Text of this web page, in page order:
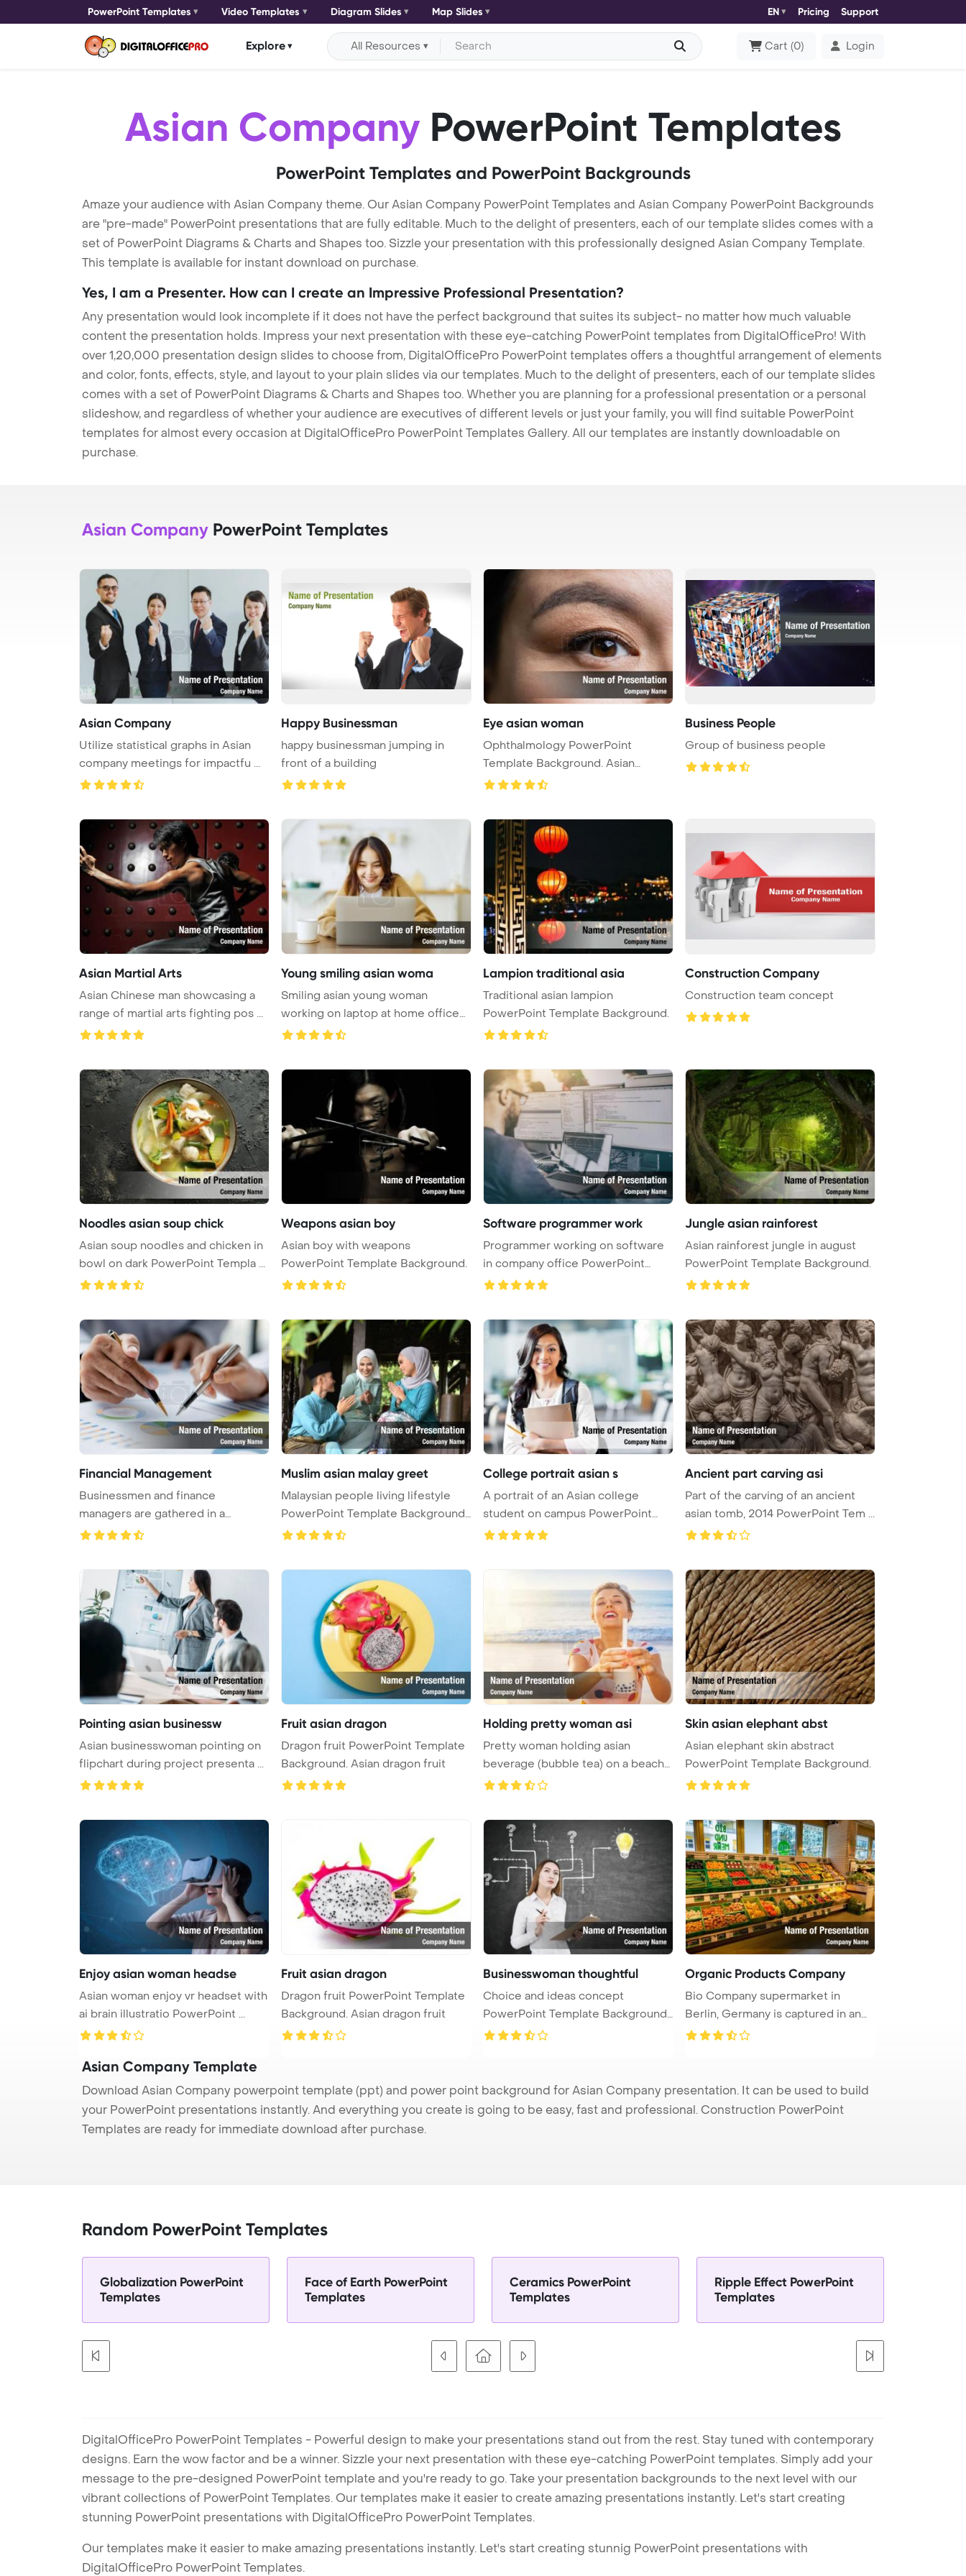
PowerPoint Templates Video Templates Diagram Slides Map Slides EN Pricing Support
Explore All Resources Cart (0) Login
Asian CompanyPowerPoint Templates
PowerPoint Templates and PowerPoint Backgrounds
Amaze your audience with Asian Company theme. Our Asian Company PowerPoint Templates and Asian Company PowerPoint Backgrounds
are "pre-made" PowerPoint presentations that are fully editable. Much to the delight of presenters, each of our template slides comes with a
set of PowerPoint Diagrams & Charts and Shapes too. Sizzle your presentation with this professionally designed Asian Company Template.
This template is available for instant download on purchase.
Yes, I am a Presenter. How can I create an Impressive Professional Presentation?
Any presentation would look incomplete if it does not have the perfect background that suites its subject- no matter how much valuable
content the presentation holds. Impress your next presentation with these eye-catching PowerPoint templates from DigitalOfficePro! With
over 1,20,000 presentation design slides to choose from, DigitalOfficePro PowerPoint templates offers a thoughtful arrangement of elements
and color, fonts, effects, style, and layout to your plain slides via our templates. Much to the delight of presenters, each of our template slides
comes with a set of PowerPoint Diagrams & Charts and Shapes too. Whether you are planning for a professional presentation or a personal
slideshow, and regardless of whether your audience are executives of different levels or just your family, you will find suitable PowerPoint
templates for almost every occasion at DigitalOfficePro PowerPoint Templates Gallery. All our templates are instantly downloadable on
purchase.
Asian Company PowerPoint Templates
Asian Company
Utilize statistical graphs in Asian
company meetings for impactfu ...
Happy Businessman
happy businessman jumping in
front of a building
Eye asian woman
Ophthalmology PowerPoint
Template Background. Asian
woman eye
Business People
Group of business people
Asian Martial Arts
Asian Chinese man showcasing a
range of martial arts fighting pos ...
Young smiling asian woma
Smiling asian young woman
working on laptop at home office
PowerP ...
Lampion traditional asia
Traditional asian lampion
PowerPoint Template Background.
Construction Company
Construction team concept
Noodles asian soup chick
Asian soup noodles and chicken in
bowl on dark PowerPoint Templa ...
Weapons asian boy
Asian boy with weapons
PowerPoint Template Background.
Software programmer work
Programmer working on software
in company office PowerPoint
Templ ...
Jungle asian rainforest
Asian rainforest jungle in august
PowerPoint Template Background.
Financial Management
Businessmen and finance
managers are gathered in a
company meetin ...
Muslim asian malay greet
Malaysian people living lifestyle
PowerPoint Template Background
...
College portrait asian s
A portrait of an Asian college
student on campus PowerPoint
Templ ...
Ancient part carving asi
Part of the carving of an ancient
asian tomb, 2014 PowerPoint Tem ...
Pointing asian businessw
Asian businesswoman pointing on
flipchart during project presenta ...
Fruit asian dragon
Dragon fruit PowerPoint Template
Background. Asian dragon fruit
Holding pretty woman asi
Pretty woman holding asian
beverage (bubble tea) on a beach
Powe ...
Skin asian elephant abst
Asian elephant skin abstract
PowerPoint Template Background.
Enjoy asian woman headse
Asian woman enjoy vr headset with
ai brain illustratio PowerPoint ...
Fruit asian dragon
Dragon fruit PowerPoint Template
Background. Asian dragon fruit
Businesswoman thoughtful
Choice and ideas concept
PowerPoint Template Background.
Thought ...
Organic Products Company
Bio Company supermarket in
Berlin, Germany is captured in an
inte ...
Asian Company Template
Download Asian Company powerpoint template (ppt) and power point background for Asian Company presentation. It can be used to build
your PowerPoint presentations instantly. And everything you create is going to be easy, fast and professional. Construction PowerPoint
Templates are ready for immediate download after purchase.
Random PowerPoint Templates
Globalization PowerPoint
Templates
Face of Earth PowerPoint
Templates
Ceramics PowerPoint
Templates
Ripple Effect PowerPoint
Templates
DigitalOfficePro PowerPoint Templates - Powerful design to make your presentations stand out from the rest. Stay tuned with contemporary
designs. Earn the wow factor and be a winner. Sizzle your next presentation with these eye-catching PowerPoint templates. Simply add your
message to the pre-designed PowerPoint template and you're ready to go. Take your presentation backgrounds to the next level with our
vibrant collections of PowerPoint Templates. Our templates make it easier to create amazing presentations instantly. Let's start creating
stunning PowerPoint presentations with DigitalOfficePro PowerPoint Templates.
Our templates make it easier to make amazing presentations instantly. Let's start creating stunnig PowerPoint presentations with
DigitalOfficePro PowerPoint Templates.